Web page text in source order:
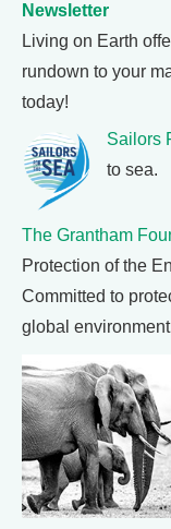
Newsletter
Living on Earth
rundown to your
today!
Sailors
to sea.
The Grantham
Protection of the
Committed to
global